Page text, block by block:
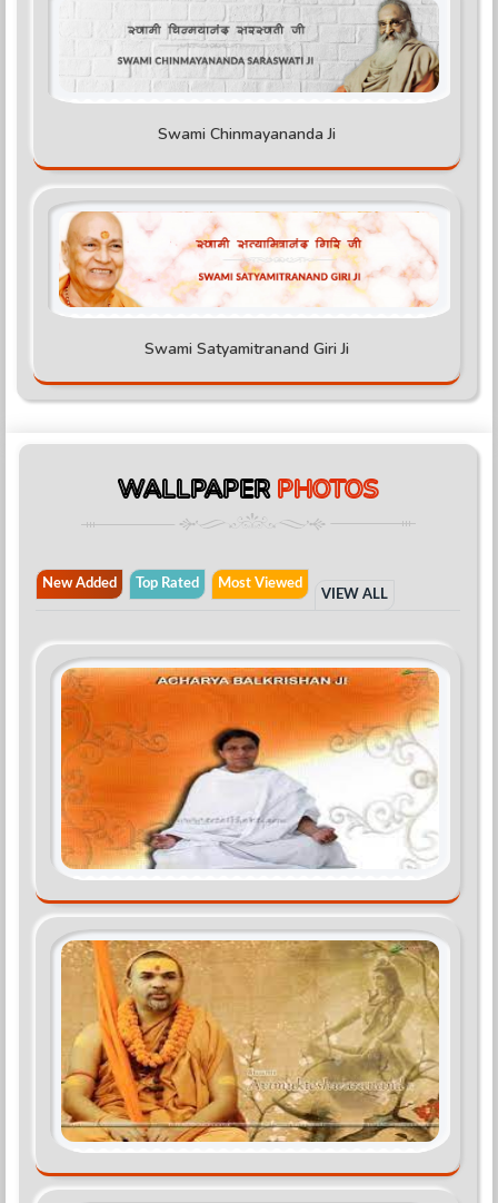
Swami Chinmayananda Ji
Swami Satyamitranand Giri Ji
WALLPAPER PHOTOS
New Added Top Rated Most Viewed
VIEW ALL